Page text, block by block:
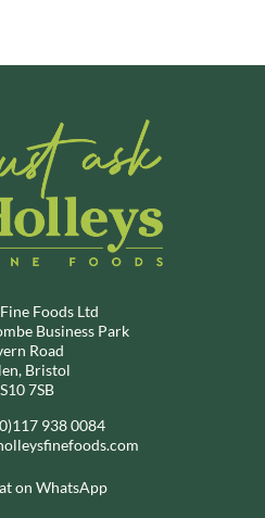
Foods Ltd
Business Park
Road
Bristol
7SB
938 0084
on WhatsApp